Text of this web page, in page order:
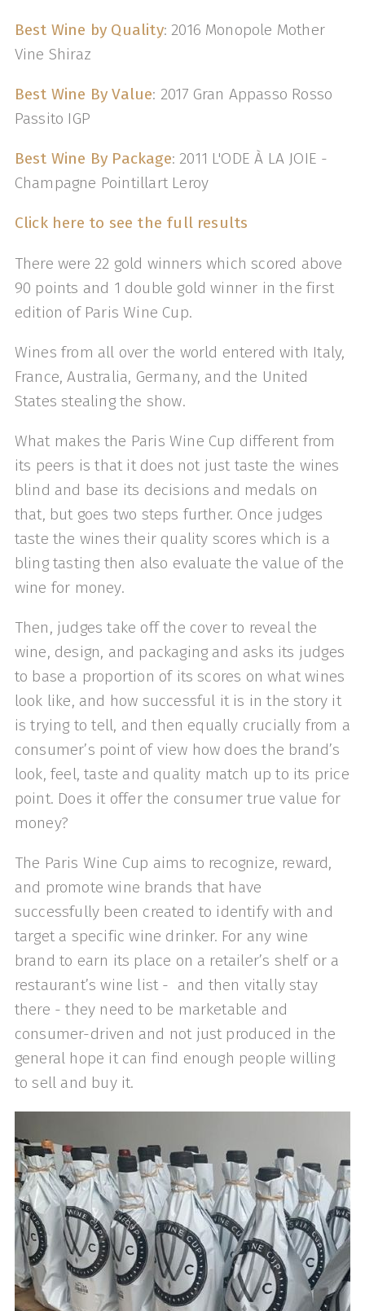
Best Wine by Quality: 2016 Monopole Mother
Vine Shiraz
Best Wine By Value: 2017 Gran Appasso Rosso
Passito IGP
Best Wine By Package: 2011 L'ODE À LA JOIE -
Champagne Pointillart Leroy
Click here to see the full results
There were 22 gold winners which scored above
90 points and 1 double gold winner in the first
edition of Paris Wine Cup.
Wines from all over the world entered with Italy,
France, Australia, Germany, and the United
States stealing the show.
What makes the Paris Wine Cup different from
its peers is that it does not just taste the wines
blind and base its decisions and medals on
that, but goes two steps further. Once judges
taste the wines their quality scores which is a
bling tasting then also evaluate the value of the
wine for money.
Then, judges take off the cover to reveal the
wine, design, and packaging and asks its judges
to base a proportion of its scores on what wines
look like, and how successful it is in the story it
is trying to tell, and then equally crucially from a
consumer’s point of view how does the brand’s
look, feel, taste and quality match up to its price
point. Does it offer the consumer true value for
money?
The Paris Wine Cup aims to recognize, reward,
and promote wine brands that have
successfully been created to identify with and
target a specific wine drinker. For any wine
brand to earn its place on a retailer’s shelf or a
restaurant’s wine list - and then vitally stay
there - they need to be marketable and
consumer-driven and not just produced in the
general hope it can find enough people willing
to sell and buy it.